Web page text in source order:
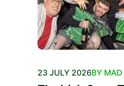
23 JULY 2026BY MAD